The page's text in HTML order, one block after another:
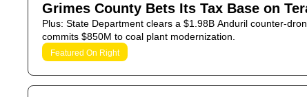
Grimes County Bets Its Tax Base on
Plus: State Department clears a $1.98B Anduril counter-
commits $850M to coal plant modernization.
Featured On Right